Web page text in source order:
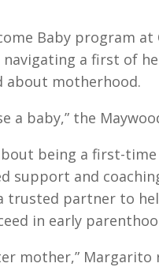
Baby program at
a first of
about motherhood.
a baby,” the
being a first-
support and
trusted partner to
in early
mother,”